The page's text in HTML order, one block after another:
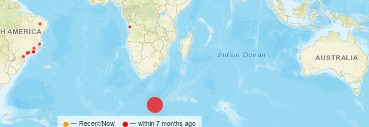
— Recent/Now — within7 months ago